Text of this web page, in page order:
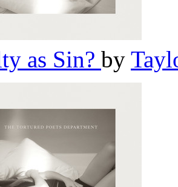
as Sin? by